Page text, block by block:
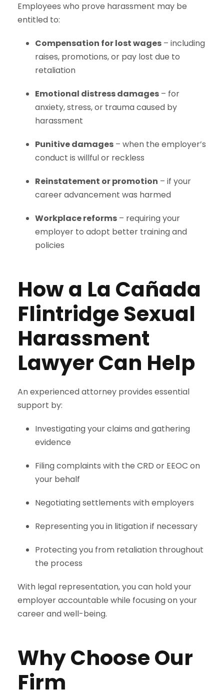
Employees who prove harassment may be
entitled to:
Compensation for lost wages – including
raises, promotions, or pay lost due to
retaliation
Emotional distress damages – for
anxiety, stress, or trauma caused by
harassment
Punitive damages – when the employer’s
conduct is willful or reckless
Reinstatement or promotion – if your
career advancement was harmed
Workplace reforms – requiring your
employer to adopt better training and
policies
How a La Cañada
Flintridge Sexual
Harassment
Lawyer Can Help
An experienced attorney provides essential
support by:
Investigating your claims and gathering
evidence
Filing complaints with the CRD or EEOC on
your behalf
Negotiating settlements with employers
Representing you in litigation if necessary
Protecting you from retaliation throughout
the process
With legal representation, you can hold your
employer accountable while focusing on your
career and well-being.
Why Choose Our
Firm